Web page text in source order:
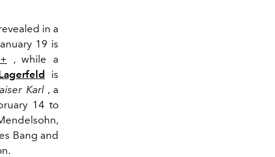
in a
19 is
, while a
is
Karl, a
14 to
Bang and